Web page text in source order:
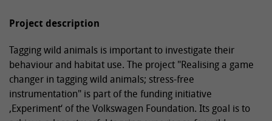
Project description
Tagging wild animals is important to investigate their
behaviour and habitat use. The project "Realising a game
changer in tagging wild animals; stress-free
instrumentation" is part of the funding initiative
‚Experiment‘ of the Volkswagen Foundation. Its goal is to